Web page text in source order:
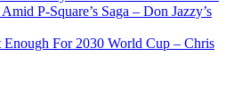
P-Square’s Saga – Don Jazzy’s
For 2030 World Cup – Chris